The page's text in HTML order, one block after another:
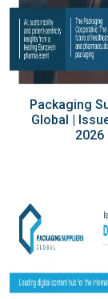
Packaging
Global |
2026